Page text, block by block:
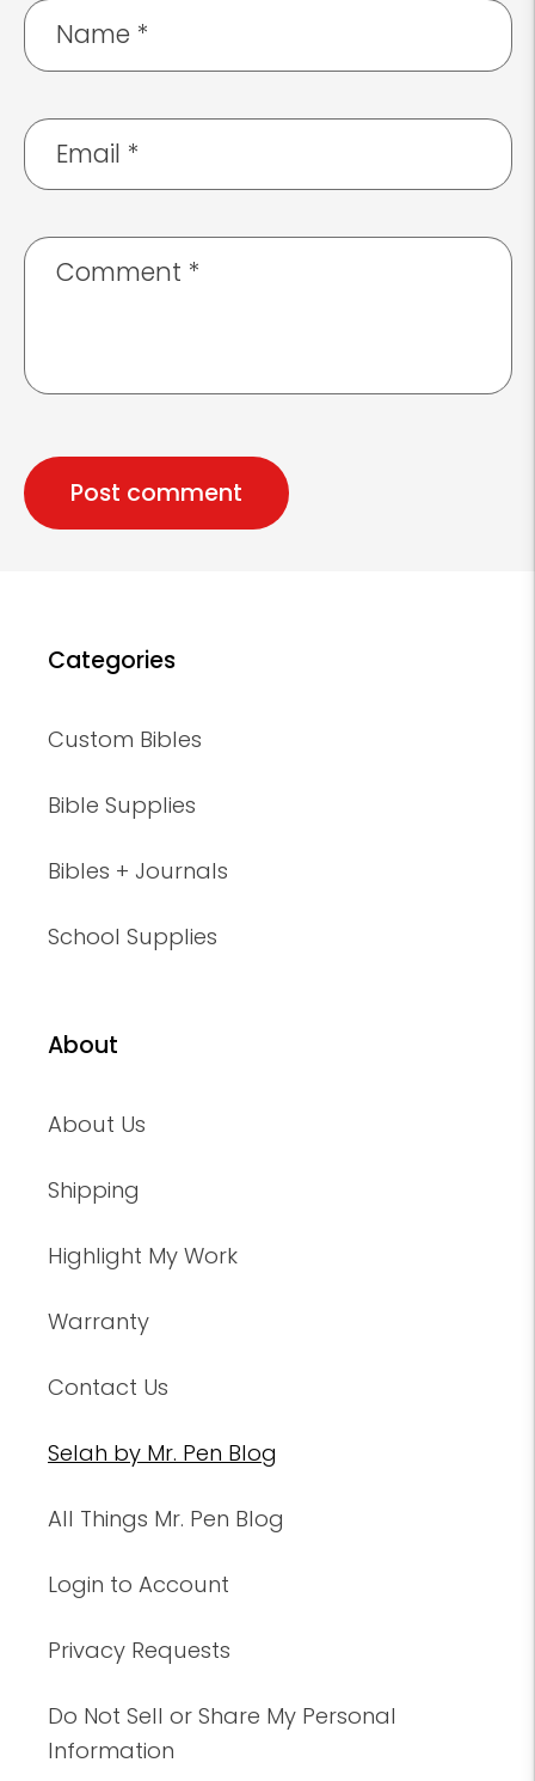
Name *
Email *
Comment *
Categories
Custom Bibles
Bible Supplies
Bibles + Journals
School Supplies
About
About Us
Shipping
Highlight My Work
Warranty
Contact Us
Selah by Mr. Pen Blog
All Things Mr. Pen Blog
Login to Account
Privacy Requests
Do Not Sell or Share My Personal
Information